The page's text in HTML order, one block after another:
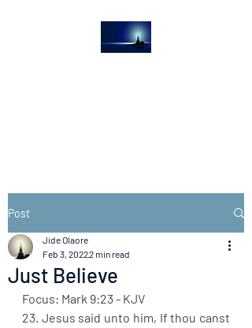
Post
Just Believe
Jide Olaore
Feb 3, 20222 min read
Focus: Mark 9:23 - KJV
23. Jesus said unto him, If thou canst